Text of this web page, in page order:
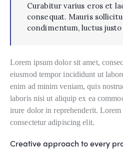
Curabitur varius eros et
consequat. Mauris
condimentum, luctus
Lorem ipsum dolor sit amet,
eiusmod tempor incididunt ut
enim ad minim veniam, quis
laboris nisi ut aliquip ex ea
irure dolor in reprehenderit.
consectetur adipiscing elit.
Creative approach to every